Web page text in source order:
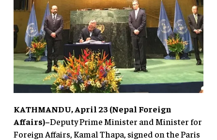
KATHMANDU, April 23 (Nepal Foreign
Affairs)–Deputy Prime Minister and Minister for
Foreign Affairs, Kamal Thapa, signed on the Paris